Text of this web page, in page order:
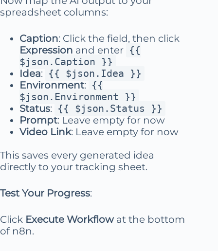
spreadsheet columns:
Caption: Click the field, then click
Expression and enter {{
$json.Caption }}
Idea: {{ $json.Idea }}
Environment: {{
$json.Environment }}
Status: {{ $json.Status }}
Prompt: Leave empty for now
Video Link: Leave empty for now
This saves every generated idea
directly to your tracking sheet.
Test Your Progress:
Click Execute Workflow at the bottom
of n8n.